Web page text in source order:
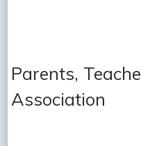
Parents,
Association